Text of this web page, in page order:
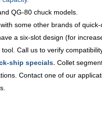
QG-80 chuck models.
some other brands of
a six-slot design (for
Call us to verify
ship specials. Collet
Contact one of our